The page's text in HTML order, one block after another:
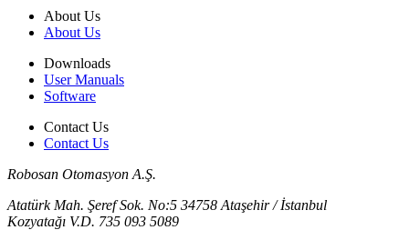
About Us
About Us
Downloads
User Manuals
Software
Contact Us
Contact Us
Robosan Otomasyon A.Ş.
Atatürk Mah. Şeref Sok. No:5 34758 Ataşehir / İstanbul
Kozyatağı V.D. 735 093 5089